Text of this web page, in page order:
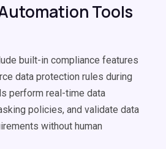
Tools
built-in compliance features
data protection rules during
perform real-time data
policies, and validate data
without human